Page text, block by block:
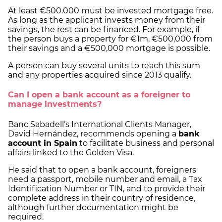
At least €500.000 must be invested mortgage free.
As long as the applicant invests money from their
savings, the rest can be financed. For example, if
the person buys a property for €1m, €500,000 from
their savings and a €500,000 mortgage is possible.
A person can buy several units to reach this sum
and any properties acquired since 2013 qualify.
Can I open a bank account as a foreigner to
manage investments?
Banc Sabadell’s International Clients Manager,
David Hernández, recommends opening a bank
account in Spain to facilitate business and personal
affairs linked to the Golden Visa.
He said that to open a bank account, foreigners
need a passport, mobile number and email, a Tax
Identification Number or TIN, and to provide their
complete address in their country of residence,
although further documentation might be
required.